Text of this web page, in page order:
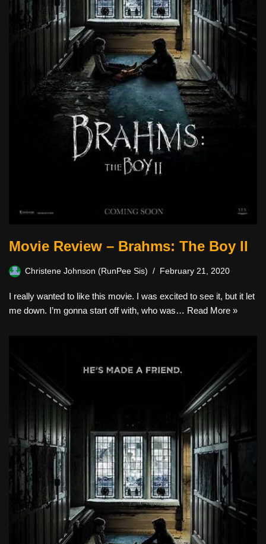
Movie Review – Brahms: The Boy II
Christene Johnson (RunPee Sis) February 21, 2020
I really wanted to like this movie. I was excited to see it, but it let
me down. I’m gonna start off with, who was… Read More »